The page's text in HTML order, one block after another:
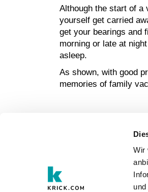
Wir
Although the start of a
yourself get carried
get your bearings and
morning or late at
asleep.
As shown, with good
memories of family